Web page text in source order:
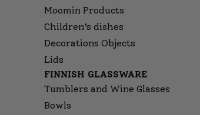
Moomin Products
Children’s dishes
Decorations Objects
Lids
FINNISH GLASSWARE
Tumblers and Wine Glasses
Bowls